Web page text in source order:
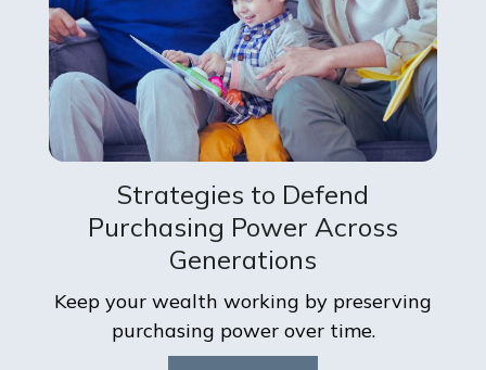
Strategies to Defend
Purchasing Power Across
Generations
Keep your wealth working by preserving
purchasing power over time.